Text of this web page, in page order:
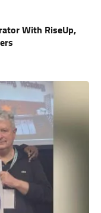
With RiseUp,